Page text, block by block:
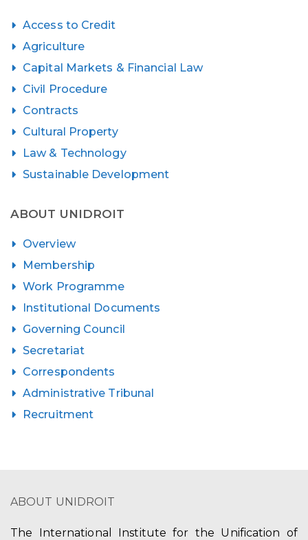
Access to Credit
Agriculture
Capital Markets & Financial Law
Civil Procedure
Contracts
Cultural Property
Law & Technology
Sustainable Development
ABOUT UNIDROIT
Overview
Membership
Work Programme
Institutional Documents
Governing Council
Secretariat
Correspondents
Administrative Tribunal
Recruitment
ABOUT UNIDROIT
The International Institute for the Unification of